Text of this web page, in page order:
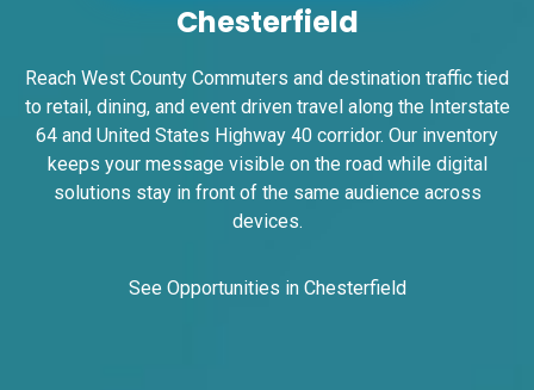
ID #0008B
I-55/I-64 2.4 mi W/O I-55/I-64 merge NS,
Chesterfield
Reach West County Commuters and destination traffic tied
to retail, dining, and event driven travel along the Interstate
64 and United States Highway 40 corridor. Our inventory
keeps your message visible on the road while digital
solutions stay in front of the same audience across
devices.
See Opportunities in Chesterfield